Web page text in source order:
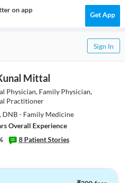
on app
Get App
Sign In
Mittal
Physician, Family Physician,
Practitioner
DNB - Family Medicine
sOverall Experience
8 Patient Stories